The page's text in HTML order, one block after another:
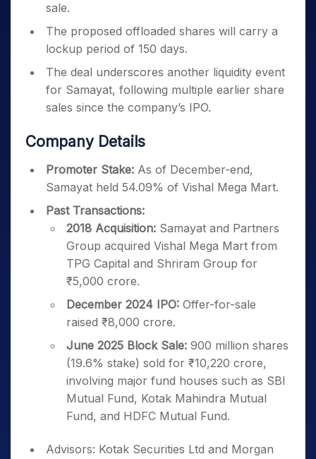
sale.
The proposed offloaded shares will carry a
lockup period of 150 days.
The deal underscores another liquidity event
for Samayat, following multiple earlier share
sales since the company’s IPO.
Company Details
Promoter Stake: As of December-end,
Samayat held 54.09% of Vishal Mega Mart.
Past Transactions:
2018 Acquisition: Samayat and Partners
Group acquired Vishal Mega Mart from
TPG Capital and Shriram Group for
₹5,000 crore.
December 2024 IPO: Offer-for-sale
raised ₹8,000 crore.
June 2025 Block Sale: 900 million shares
(19.6% stake) sold for ₹10,220 crore,
involving major fund houses such as SBI
Mutual Fund, Kotak Mahindra Mutual
Fund, and HDFC Mutual Fund.
Advisors: Kotak Securities Ltd and Morgan